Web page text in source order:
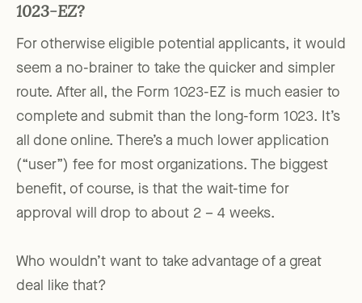
1023-EZ?
For otherwise eligible potential applicants, it would
seem a no-brainer to take the quicker and simpler
route. After all, the Form 1023-EZ is much easier to
complete and submit than the long-form 1023. It’s
all done online. There’s a much lower application
(“user”) fee for most organizations. The biggest
benefit, of course, is that the wait-time for
approval will drop to about 2 – 4 weeks.
Who wouldn’t want to take advantage of a great
deal like that?